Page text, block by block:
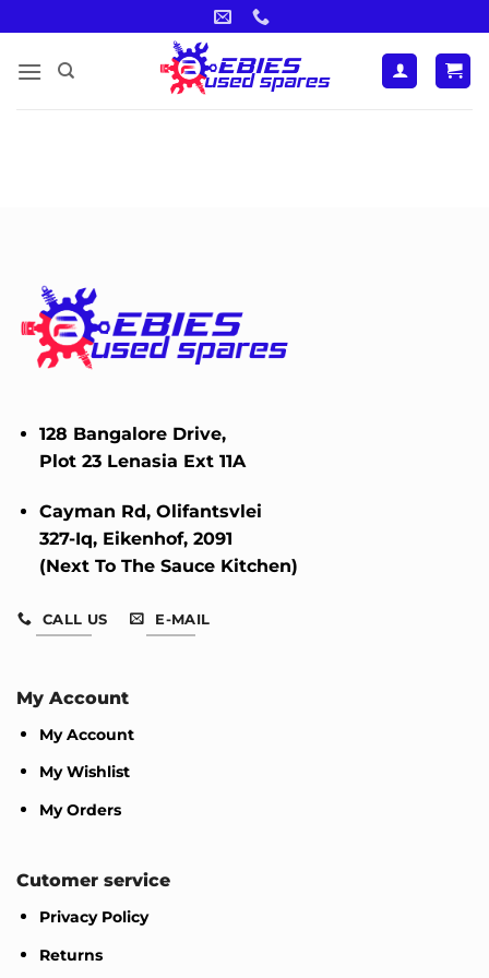
to
content
128 Bangalore Drive,
Plot 23 Lenasia Ext 11A
Cayman Rd, Olifantsvlei
327-Iq, Eikenhof, 2091
(Next To The Sauce Kitchen)
CALL US E-MAIL
My Account
My Account
My Wishlist
My Orders
Cutomer service
Privacy Policy
Returns